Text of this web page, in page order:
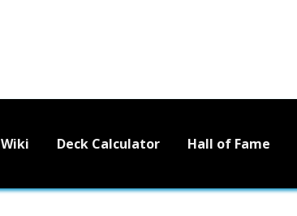
Wiki Deck Calculator Hall of Fame